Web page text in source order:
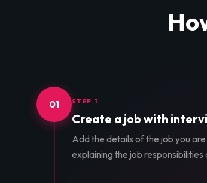
01 STEP 1
Create a job with
Add the details of the job you
explaining the job